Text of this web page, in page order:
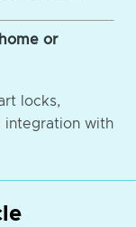
or
locks,
integration with